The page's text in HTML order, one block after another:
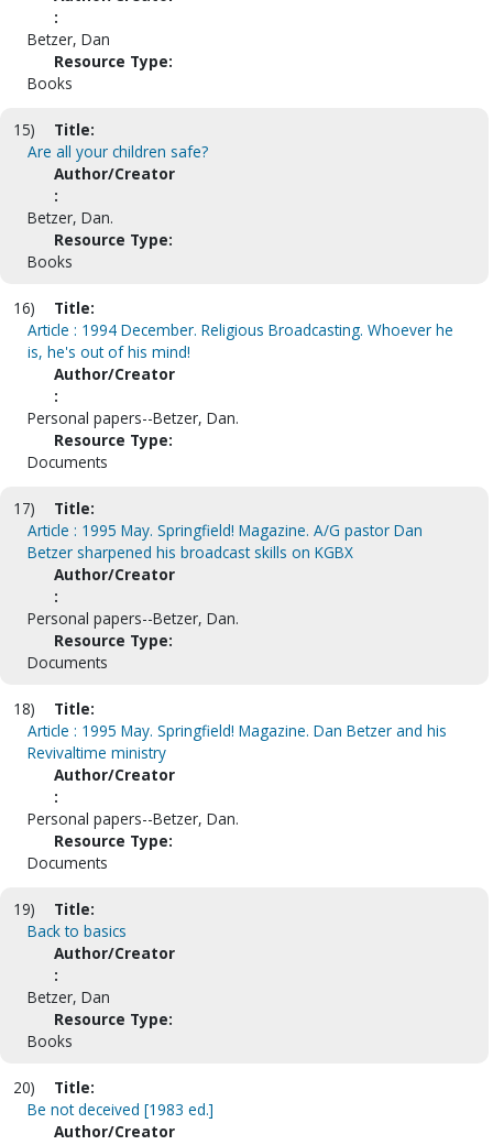
:
Betzer, Dan
Resource Type:
Books
15)
Title:
Are all your children safe?
Author/Creator
:
Betzer, Dan.
Resource Type:
Books
16)
Title:
Article : 1994 December. Religious Broadcasting. Whoever he
is, he's out of his mind!
Author/Creator
:
Personal papers--Betzer, Dan.
Resource Type:
Documents
17)
Title:
Article : 1995 May. Springfield! Magazine. A/G pastor Dan
Betzer sharpened his broadcast skills on KGBX
Author/Creator
:
Personal papers--Betzer, Dan.
Resource Type:
Documents
18)
Title:
Article : 1995 May. Springfield! Magazine. Dan Betzer and his
Revivaltime ministry
Author/Creator
:
Personal papers--Betzer, Dan.
Resource Type:
Documents
19)
Title:
Back to basics
Author/Creator
:
Betzer, Dan
Resource Type:
Books
20)
Title:
Be not deceived [1983 ed.]
Author/Creator